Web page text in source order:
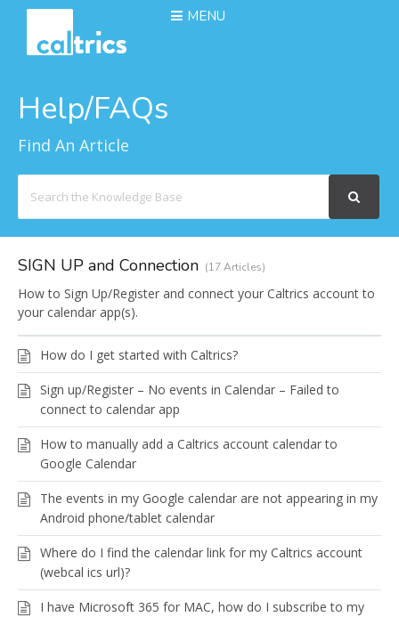
MENU
Help/FAQs
Find An Article
For
SIGN UP and Connection 17 Articles
How to Sign Up/Register and connect your Caltrics account to
your calendar app(s).
How do I get started with Caltrics?
Sign up/Register – No events in Calendar – Failed to
connect to calendar app
How to manually add a Caltrics account calendar to
Google Calendar
The events in my Google calendar are not appearing in my
Android phone/tablet calendar
Where do I find the calendar link for my Caltrics account
(webcal ics url)?
I have Microsoft 365 for MAC, how do I subscribe to my